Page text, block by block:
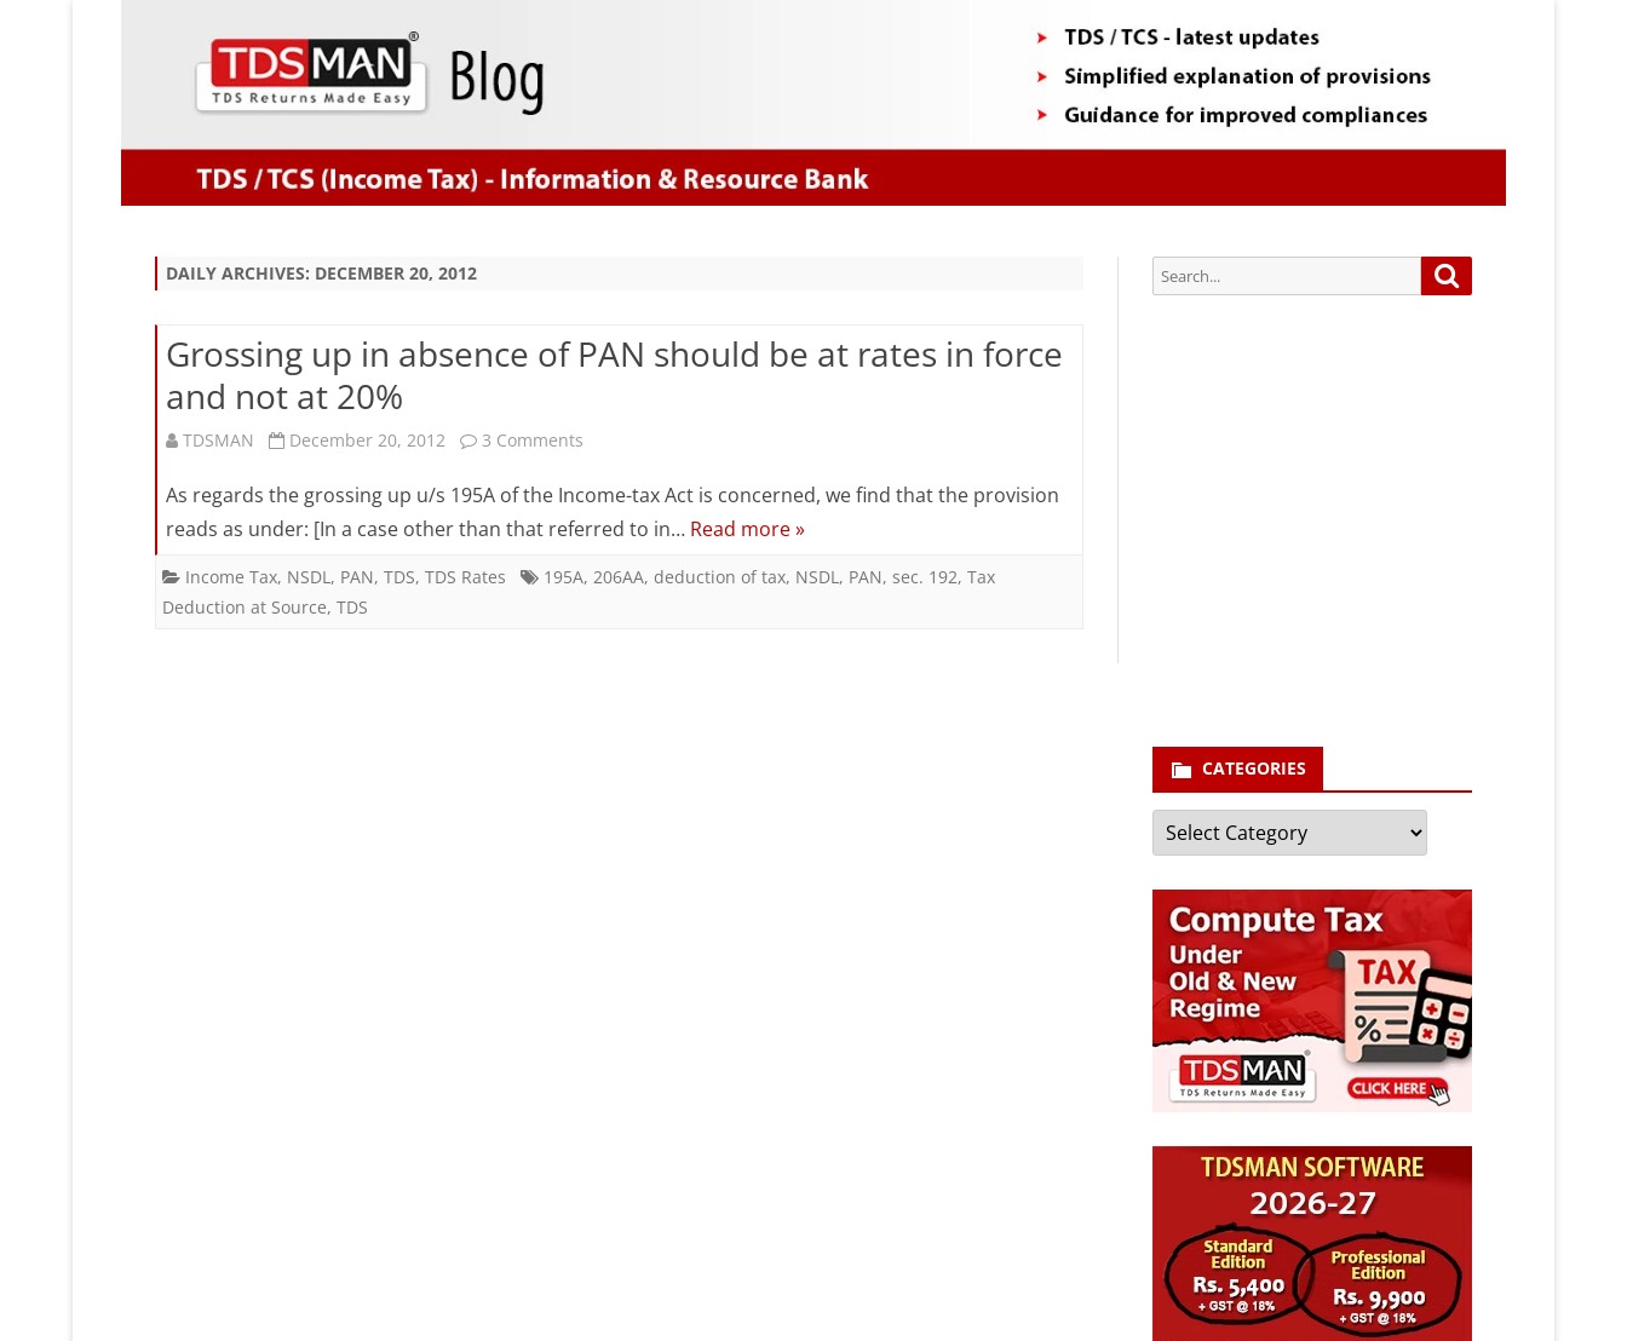
DAILY ARCHIVES: DECEMBER 20, 2012
Grossing up in absence of PAN should be at rates in force
and not at 20%
TDSMAN December 20, 2012 3 Comments
up
in
As regards the grossing up u/s 195A of the Income-tax Act is concerned, we find that the provision
reads as under: [In a case other than that referred to in… Read more »
Income Tax, NSDL, PAN, TDS, TDS Rates 195A, 206AA, deduction of tax, NSDL, PAN, sec. 192, Tax
Deduction at Source, TDS
Search
for:
CATEGORIES
Categories